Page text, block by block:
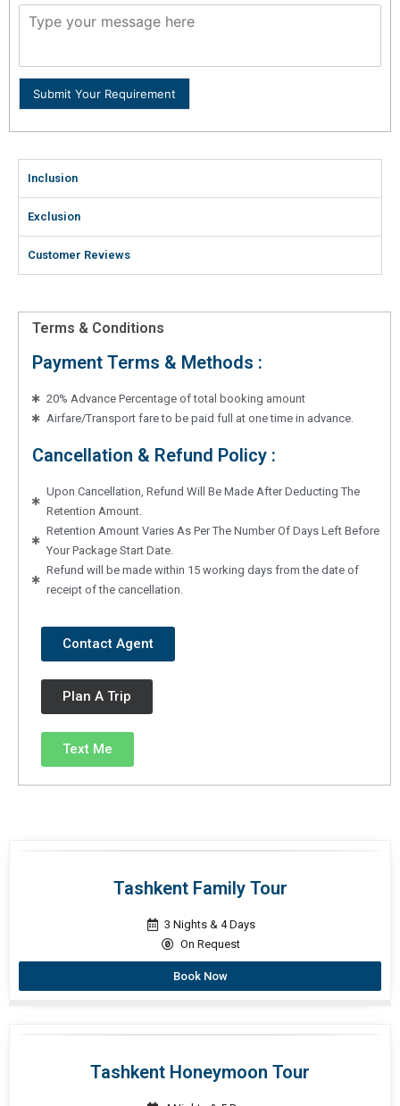
Submit Your Requirement
Inclusion
Exclusion
Customer Reviews
Terms & Conditions
Payment Terms & Methods :
20% Advance Percentage of total booking amount
Airfare/Transport fare to be paid full at one time in advance.
Cancellation & Refund Policy :
Upon Cancellation, Refund Will Be Made After Deducting The
Retention Amount.
Retention Amount Varies As Per The Number Of Days Left Before
Your Package Start Date.
Refund will be made within 15 working days from the date of
receipt of the cancellation.
Contact Agent
Plan A Trip
Text Me
Tashkent Family Tour
3 Nights & 4 Days
On Request
Book Now
Tashkent Honeymoon Tour